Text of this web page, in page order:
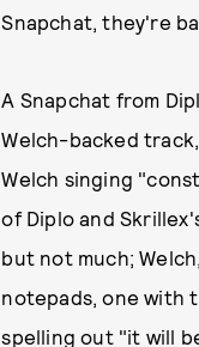
Snapchat, they're
A Snapchat from
Welch-backed
Welch singing
of Diplo and
but not much;
notepads, one with
spelling out "it will